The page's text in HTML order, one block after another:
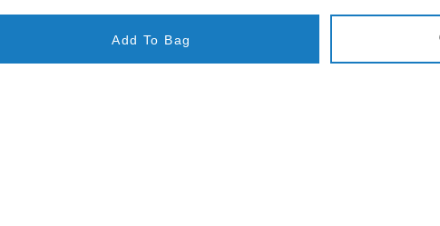
Add To Bag